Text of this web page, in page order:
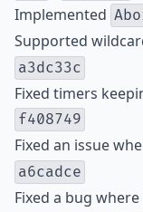
Implemented
Supported
a3dc33c
Fixed timers
f408749
Fixed an issue
a6cadce
Fixed a bug where